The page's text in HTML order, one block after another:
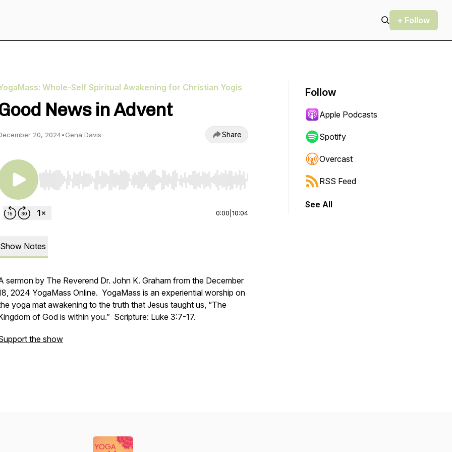
+ Follow
Whole-Self Spiritual Awakening for Christian Yogis
News in Advent
20, 2024•Gena Davis Share
Use Left/Right to seek, Home/End to jump to start or end. Hold shift to jump forward or backward.
0:00 10:04
Show Notes
sermon by The Reverend Dr. John K. Graham from the December
2024 YogaMass Online. YogaMass is an experiential worship on
yoga mat awakening to the truth that Jesus taught us, “The
of God is within you.” Scripture: Luke 3:7-17.
the show
Follow
Apple Podcasts
Spotify
Overcast
RSS Feed
See All